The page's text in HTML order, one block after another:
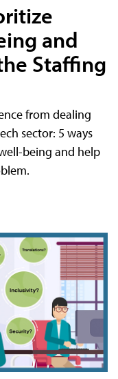
and
Staffing
from dealing
sector: 5 ways
being and help